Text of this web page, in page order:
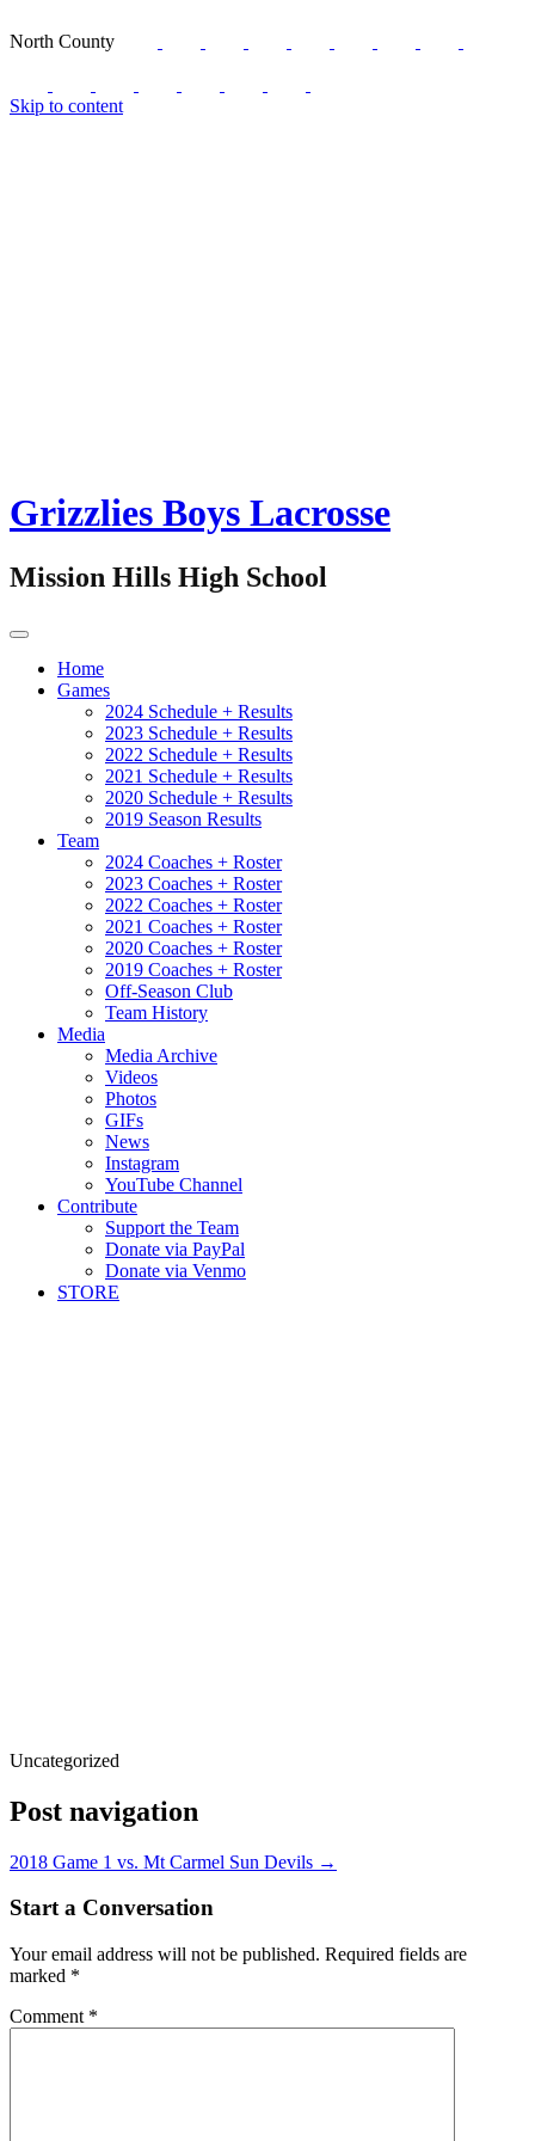
North County
Skip to content
Grizzlies Boys Lacrosse
Mission Hills High School
Home
Games
2024 Schedule + Results
2023 Schedule + Results
2022 Schedule + Results
2021 Schedule + Results
2020 Schedule + Results
2019 Season Results
Team
2024 Coaches + Roster
2023 Coaches + Roster
2022 Coaches + Roster
2021 Coaches + Roster
2020 Coaches + Roster
2019 Coaches + Roster
Off-Season Club
Team History
Media
Media Archive
Videos
Photos
GIFs
News
Instagram
YouTube Channel
Contribute
Support the Team
Donate via PayPal
Donate via Venmo
STORE
Uncategorized
Post navigation
2018 Game 1 vs. Mt Carmel Sun Devils →
Start a Conversation
Your email address will not be published. Required fields are
marked *
Comment *